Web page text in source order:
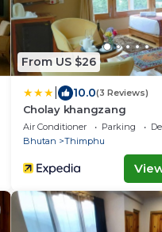
From US $26
10.0(3 Reviews)
Cholay khangzang
Air Conditioner Parking
Bhutan
Thimphu